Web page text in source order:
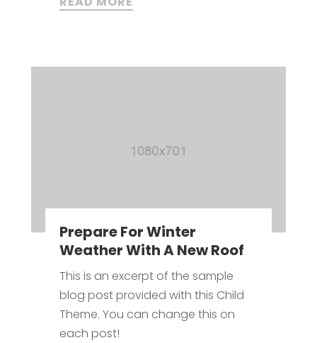
Prepare For Winter
Weather With A New Roof
This is an excerpt of the sample
blog post provided with this Child
Theme. You can change this on
each post!